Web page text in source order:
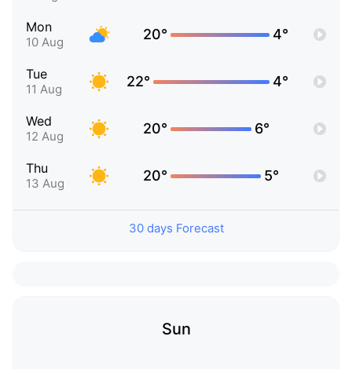
Mon
10 Aug 20° 4°
Tue
11 Aug 22° 4°
Wed
12 Aug 20° 6°
Thu
13 Aug 20° 5°
30 days Forecast
Sun